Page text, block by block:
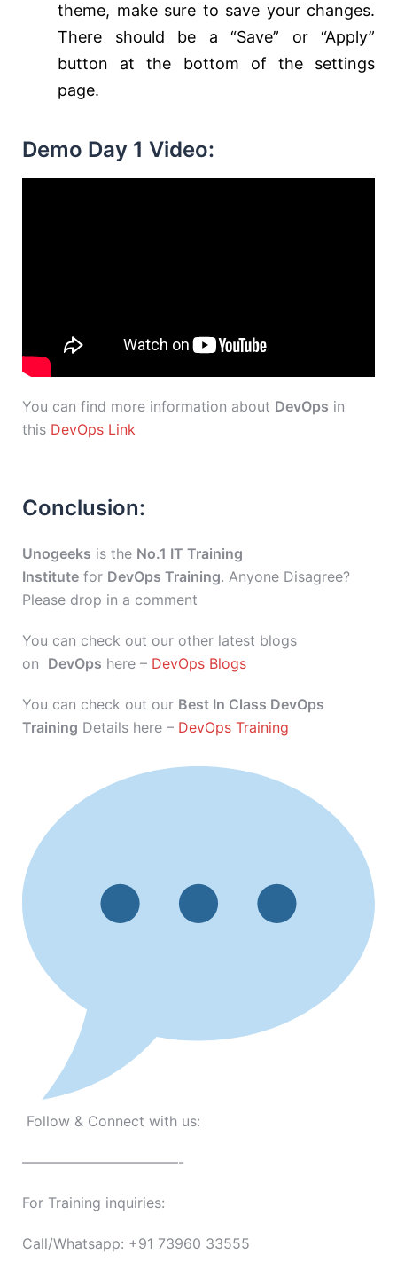
theme, make sure to save your changes.
There should be a “Save” or “Apply”
button at the bottom of the settings
page.
Demo Day 1 Video:
You can find more information about DevOps in
this DevOps Link
Conclusion:
Unogeeks is the No.1 IT Training
Institute for DevOps Training. Anyone Disagree?
Please drop in a comment
You can check out our other latest blogs
on DevOps here – DevOps Blogs
You can check out our Best In Class DevOps
Training Details here – DevOps Training
Follow & Connect with us:
———————————-
For Training inquiries:
Call/Whatsapp: +91 73960 33555